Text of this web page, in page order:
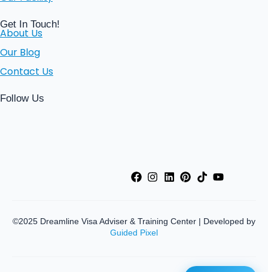
Get In Touch!
About Us
Our Blog
Contact Us
Follow Us
©2025 Dreamline Visa Adviser & Training Center | Developed by
Guided Pixel